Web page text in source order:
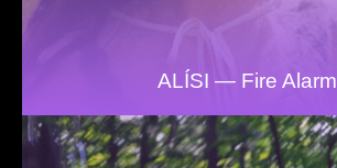
ALÍSI — Fire Alarm